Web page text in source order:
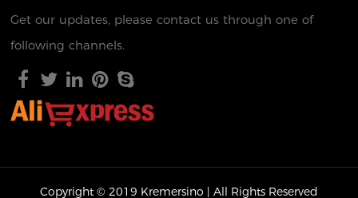
Get our updates, please contact us through one of
following channels.
Copyright © 2019 Kremersino | All Rights Reserved